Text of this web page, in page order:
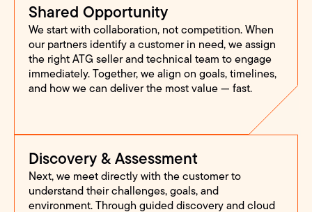
Shared Opportunity
We start with collaboration, not competition. When
our partners identify a customer in need, we assign
the right ATG seller and technical team to engage
immediately. Together, we align on goals, timelines,
and how we can deliver the most value — fast.
Discovery & Assessment
Next, we meet directly with the customer to
understand their challenges, goals, and
environment. Through guided discovery and cloud